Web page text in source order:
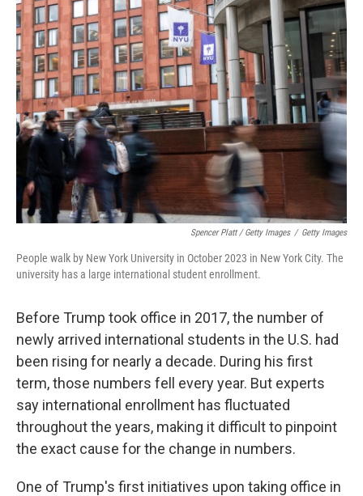
Spencer Platt / Getty Images / Getty Images
People walk by New York University in October 2023 in New York City. The
university has a large international student enrollment.
Before Trump took office in 2017, the number of
newly arrived international students in the U.S. had
been rising for nearly a decade. During his first
term, those numbers fell every year. But experts
say international enrollment has fluctuated
throughout the years, making it difficult to pinpoint
the exact cause for the change in numbers.
One of Trump's first initiatives upon taking office in